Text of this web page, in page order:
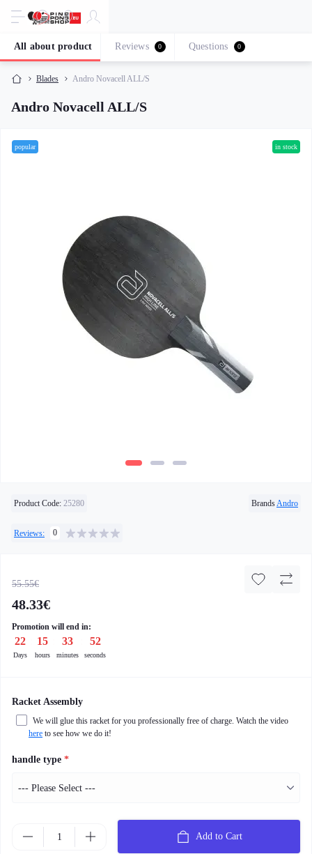
Blades Andro Novacell ALL/S
Andro Novacell ALL/S
All about product Reviews 0 Questions 0
popular in stock
Product Code: 25280 BrandsAndro
Reviews: 0
55.55€
48.33€
Promotion will end in:
22
Days
15
hours
33
minutes
50
seconds
Racket Assembly
We will glue this racket for you professionally free of charge. Watch the video
here to see how we do it!
handle type *
Add to Cart